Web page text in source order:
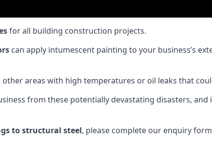
for all building construction projects.
can apply intumescent painting to your business’s
areas with high temperatures or oil leaks that
from these potentially devastating disasters,
to structural steel, please complete our enquiry